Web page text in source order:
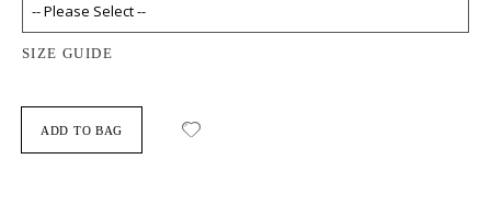
SIZE GUIDE
ADD TO BAG